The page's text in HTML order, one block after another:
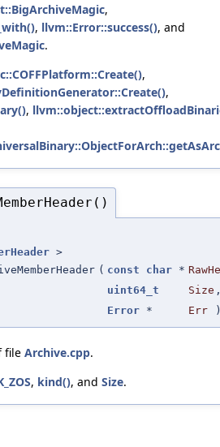
,
, llvm::Error::success(), and
.
,
,
,
>
( const char *
uint64_t
Size
Error * Err
file Archive.cpp.
, kind(), and Size.